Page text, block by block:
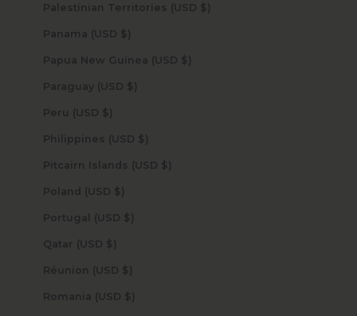
Palestinian Territories (USD $)
Panama (USD $)
Papua New Guinea (USD $)
Paraguay (USD $)
Peru (USD $)
Philippines (USD $)
Pitcairn Islands (USD $)
Poland (USD $)
Portugal (USD $)
Qatar (USD $)
Réunion (USD $)
Romania (USD $)